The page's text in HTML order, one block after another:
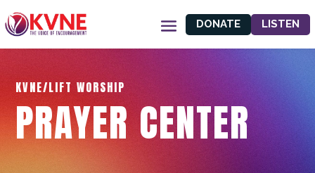
DONATE LISTEN
KVNE/LIFT WORSHIP
PRAYER CENTER